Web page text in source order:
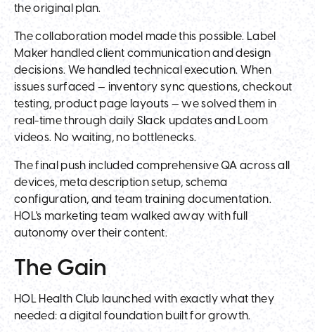
the original plan.
The collaboration model made this possible. Label
Maker handled client communication and design
decisions. We handled technical execution. When
issues surfaced — inventory sync questions, checkout
testing, product page layouts — we solved them in
real-time through daily Slack updates and Loom
videos. No waiting, no bottlenecks.
The final push included comprehensive QA across all
devices, meta description setup, schema
configuration, and team training documentation.
HOL's marketing team walked away with full
autonomy over their content.
The Gain
HOL Health Club launched with exactly what they
needed: a digital foundation built for growth.